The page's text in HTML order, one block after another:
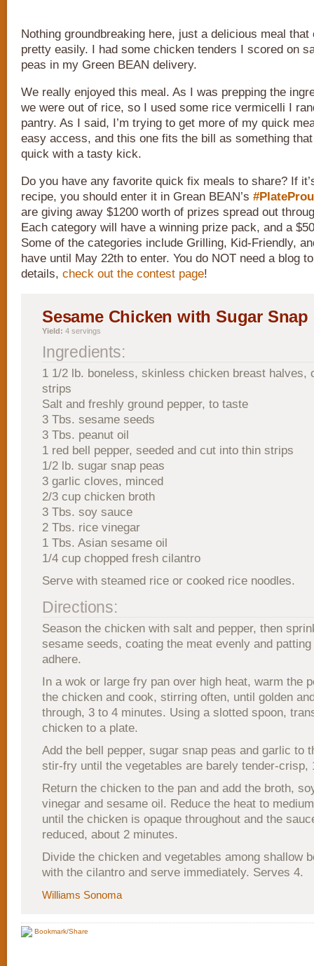
Nothing groundbreaking here, just a delicious meal that
pretty easily. I had some chicken tenders I scored on
peas in my Green BEAN delivery.
We really enjoyed this meal. As I was prepping the
we were out of rice, so I used some rice vermicelli I
pantry. As I said, I’m trying to get more of my quick
easy access, and this one fits the bill as something
quick with a tasty kick.
Do you have any favorite quick fix meals to share? If
recipe, you should enter it in Grean BEAN’s
are giving away $1200 worth of prizes spread out
Each category will have a winning prize pack, and a
Some of the categories include Grilling, Kid-Friendly,
have until May 22th to enter. You do NOT need a blog
details, check out the contest page!
Sesame Chicken with Sugar Snap
Yield: 4 servings
Ingredients:
1 1/2 lb. boneless, skinless chicken breast halves,
strips
Salt and freshly ground pepper, to taste
3 Tbs. sesame seeds
3 Tbs. peanut oil
1 red bell pepper, seeded and cut into thin strips
1/2 lb. sugar snap peas
3 garlic cloves, minced
2/3 cup chicken broth
3 Tbs. soy sauce
2 Tbs. rice vinegar
1 Tbs. Asian sesame oil
1/4 cup chopped fresh cilantro
Serve with steamed rice or cooked rice noodles.
Directions:
Season the chicken with salt and pepper, then
sesame seeds, coating the meat evenly and
adhere.
In a wok or large fry pan over high heat, warm the
the chicken and cook, stirring often, until golden
through, 3 to 4 minutes. Using a slotted spoon,
chicken to a plate.
Add the bell pepper, sugar snap peas and garlic to
stir-fry until the vegetables are barely tender-crisp,
Return the chicken to the pan and add the broth,
vinegar and sesame oil. Reduce the heat to
until the chicken is opaque throughout and the
reduced, about 2 minutes.
Divide the chicken and vegetables among shallow
with the cilantro and serve immediately. Serves 4.
Williams Sonoma
Bookmark/Share